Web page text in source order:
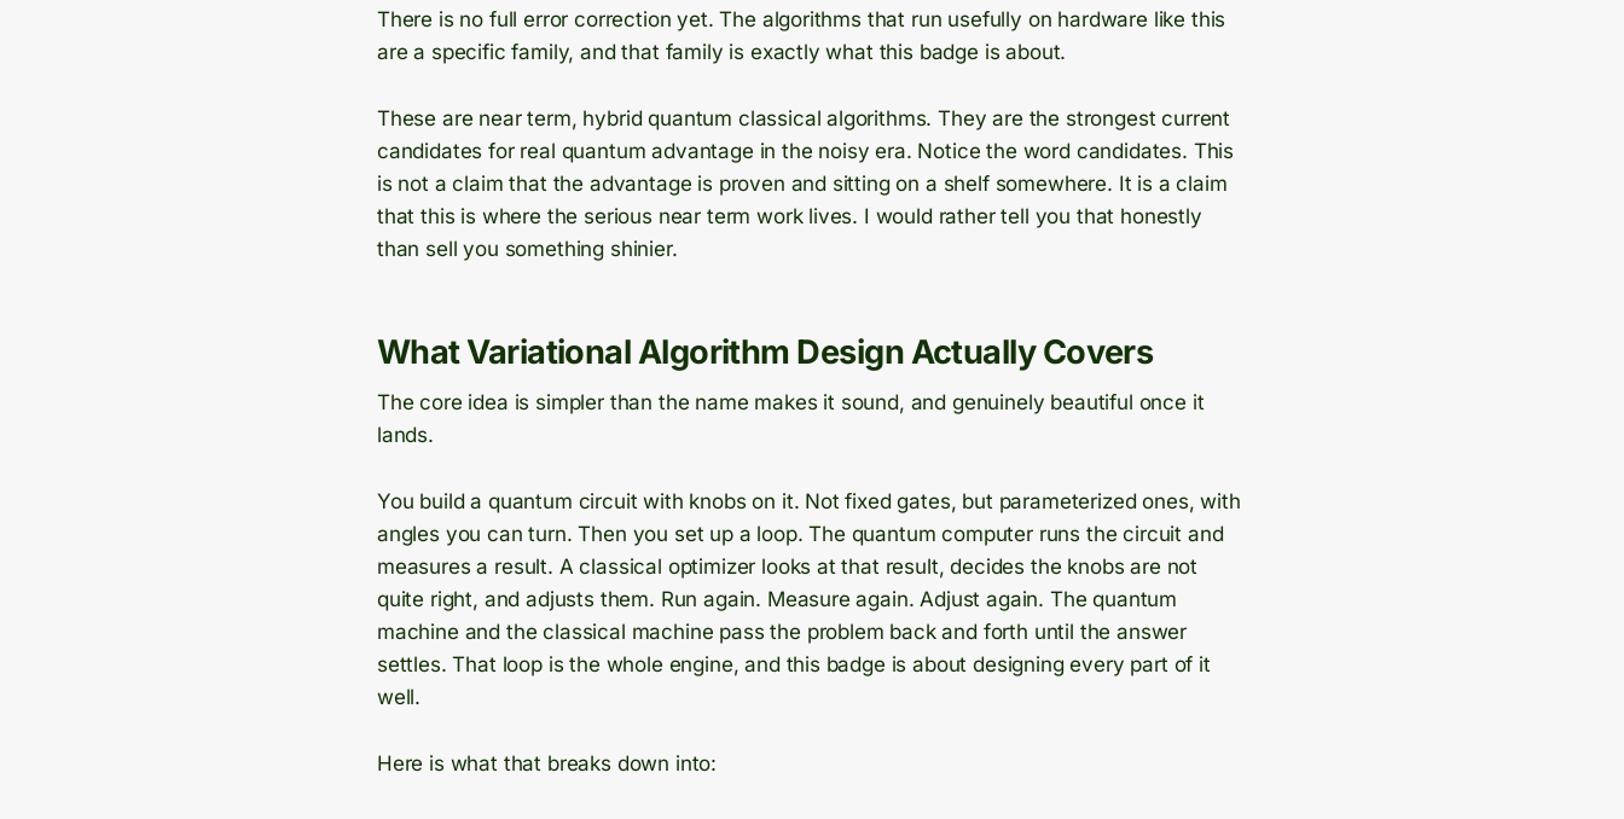
There is no full error correction yet. The algorithms that run usefully on hardware like this
are a specific family, and that family is exactly what this badge is about.
These are near term, hybrid quantum classical algorithms. They are the strongest current
candidates for real quantum advantage in the noisy era. Notice the word candidates. This
is not a claim that the advantage is proven and sitting on a shelf somewhere. It is a claim
that this is where the serious near term work lives. I would rather tell you that honestly
than sell you something shinier.
What Variational Algorithm Design Actually Covers
The core idea is simpler than the name makes it sound, and genuinely beautiful once it
lands.
You build a quantum circuit with knobs on it. Not fixed gates, but parameterized ones, with
angles you can turn. Then you set up a loop. The quantum computer runs the circuit and
measures a result. A classical optimizer looks at that result, decides the knobs are not
quite right, and adjusts them. Run again. Measure again. Adjust again. The quantum
machine and the classical machine pass the problem back and forth until the answer
settles. That loop is the whole engine, and this badge is about designing every part of it
well.
Here is what that breaks down into: